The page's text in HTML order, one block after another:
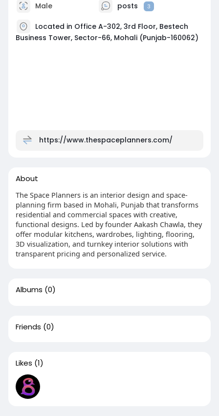
Male posts 3
Located in Office A-302, 3rd Floor, Bestech
Business Tower, Sector-66, Mohali (Punjab-160062)
https://www.thespaceplanners.com/
About
The Space Planners is an interior design and space-
planning firm based in Mohali, Punjab that transforms
residential and commercial spaces with creative,
functional designs. Led by founder Aakash Chawla, they
offer modular kitchens, wardrobes, lighting, flooring,
3D visualization, and turnkey interior solutions with
transparent pricing and personalized service.
Albums (0)
Friends (0)
Likes (1)